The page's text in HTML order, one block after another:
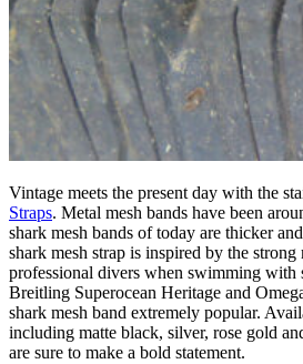
Vintage meets the present day with the
Straps. Metal mesh bands have been
shark mesh bands of today are thicker
shark mesh strap is inspired by the
professional divers when swimming with
Breitling Superocean Heritage and
shark mesh band extremely popular.
including matte black, silver, rose gold
are sure to make a bold statement.